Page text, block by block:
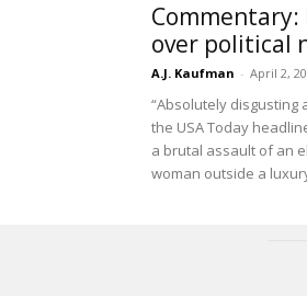
Commentary:
over political
A.J. Kaufman - April 2,
“Absolutely disgusting
the USA Today
a brutal assault of an
woman outside a